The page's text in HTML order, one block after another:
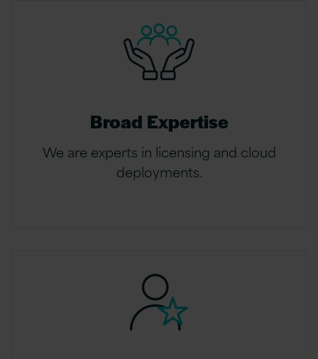
Broad Expertise
We are experts in licensing and cloud
deployments.